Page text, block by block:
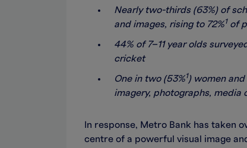
Nearly two-thirds (63%) of
and images, rising to 72%1 of
44% of 7–11 year olds
cricket
One in two (53%1) women
imagery, photographs, media
In response, Metro Bank has taken
centre of a powerful visual image